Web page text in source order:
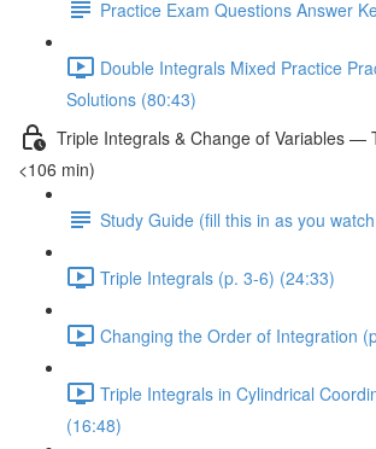
Practice Exam Questions Answer
Double Integrals Mixed Practice
Solutions (80:43)
Triple Integrals & Change of Variables —
<106 min)
Study Guide (fill this in as you
Triple Integrals (p. 3-6) (24:33)
Changing the Order of Integration
Triple Integrals in Cylindrical
(16:48)